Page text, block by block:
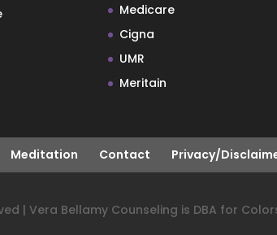
Medicare
Cigna
UMR
Meritain
Meditation Contact Privacy/
| Vera Bellamy Counseling is DBA for